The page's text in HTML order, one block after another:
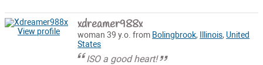
View profile xdreamer988x
woman 39 y.o. from Bolingbrook, Illinois, United
States
ISO a good heart!